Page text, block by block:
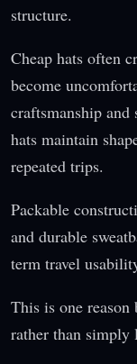
structure.
Cheap hats often
become
craftsmanship
hats maintain
repeated trips.
Packable
and durable
term travel
This is one
rather than simply